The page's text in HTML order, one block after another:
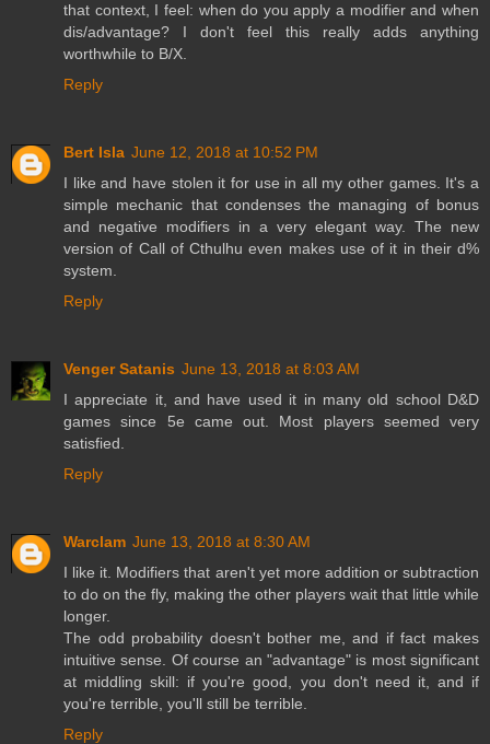
that context, I feel: when do you apply a modifier and when
dis/advantage? I don't feel this really adds anything
worthwhile to B/X.
Reply
Bert Isla June 12, 2018 at 10:52 PM
I like and have stolen it for use in all my other games. It's a
simple mechanic that condenses the managing of bonus
and negative modifiers in a very elegant way. The new
version of Call of Cthulhu even makes use of it in their d%
system.
Reply
Venger Satanis June 13, 2018 at 8:03 AM
I appreciate it, and have used it in many old school D&D
games since 5e came out. Most players seemed very
satisfied.
Reply
Warclam June 13, 2018 at 8:30 AM
I like it. Modifiers that aren't yet more addition or subtraction
to do on the fly, making the other players wait that little while
longer.
The odd probability doesn't bother me, and if fact makes
intuitive sense. Of course an "advantage" is most significant
at middling skill: if you're good, you don't need it, and if
you're terrible, you'll still be terrible.
Reply